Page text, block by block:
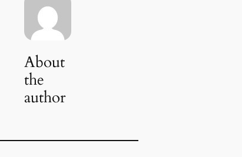
About
the
author